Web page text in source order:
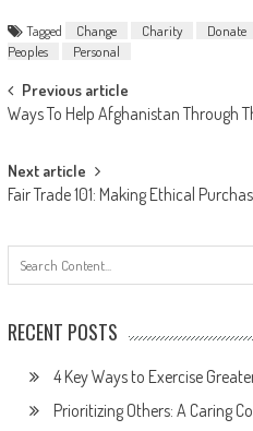
Tagged Change Charity Donate
Peoples
Personal
Post
navigation
Previous article
Ways To Help Afghanistan Through
Next article
Fair Trade 101: Making Ethical
RECENT POSTS
4 Key Ways to Exercise
Prioritizing Others: A Caring